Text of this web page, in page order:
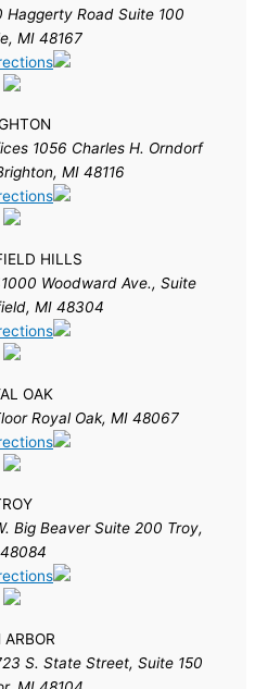
Haggerty Road Suite 100
MI 48167
1056 Charles H. Orndorf
MI 48116
HILLS
Woodward Ave., Suite
MI 48304
OAK
Royal Oak, MI 48067
Big Beaver Suite 200 Troy,
ARBOR
S. State Street, Suite 150